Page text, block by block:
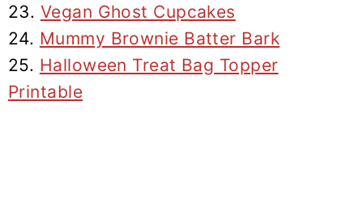
23. Vegan Ghost Cupcakes
24. Mummy Brownie Batter Bark
25. Halloween Treat Bag Topper
Printable